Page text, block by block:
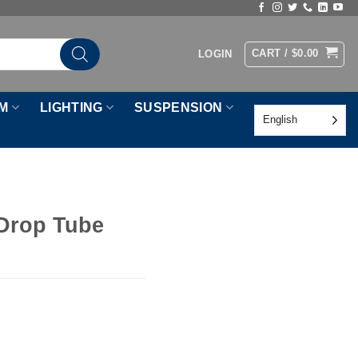
LOGIN CART / $0.00
LIGHTING SUSPENSION
English
Tube